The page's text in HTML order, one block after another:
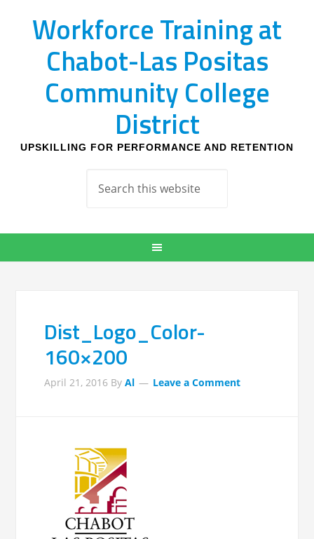
Workforce Training at
Chabot-Las Positas
Community College
District
UPSKILLING FOR PERFORMANCE AND RETENTION
Dist_Logo_Color-
160×200
April 21, 2016 ByAl Leave a Comment